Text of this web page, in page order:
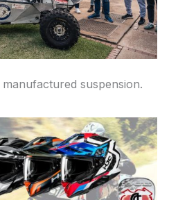
suspension.